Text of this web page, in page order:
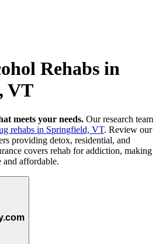
Rehabs in
VT
meets your needs. Our research team
rehabs in Springfield, VT. Review our
providing detox, residential, and
covers rehab for addiction, making
and affordable.